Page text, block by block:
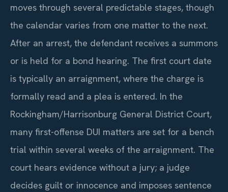
moves through several predictable stages, though
the calendar varies from one matter to the next.
After an arrest, the defendant receives a summons
or is held for a bond hearing. The first court date
is typically an arraignment, where the charge is
formally read and a plea is entered. In the
Rockingham/Harrisonburg General District Court,
many first-offense DUI matters are set for a bench
trial within several weeks of the arraignment. The
court hears evidence without a jury; a judge
decides guilt or innocence and imposes sentence